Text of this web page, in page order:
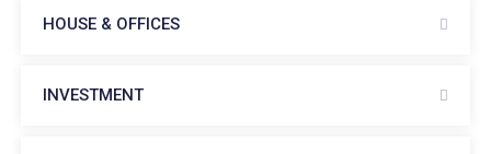
HOUSE & OFFICES
INVESTMENT